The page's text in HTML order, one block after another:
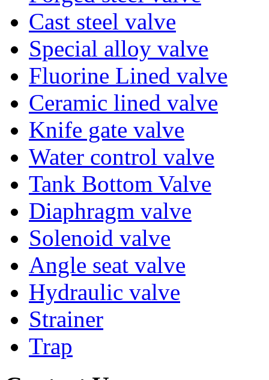
Cast steel valve
Special alloy valve
Fluorine Lined valve
Ceramic lined valve
Knife gate valve
Water control valve
Tank Bottom Valve
Diaphragm valve
Solenoid valve
Angle seat valve
Hydraulic valve
Strainer
Trap